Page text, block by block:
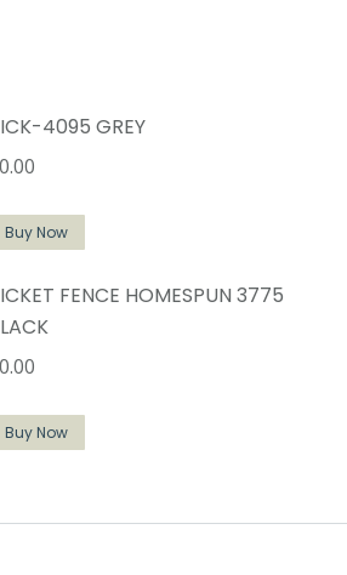
4095 GREY
0.00
Buy Now
FENCE HOMESPUN 3775
0.00
Buy Now